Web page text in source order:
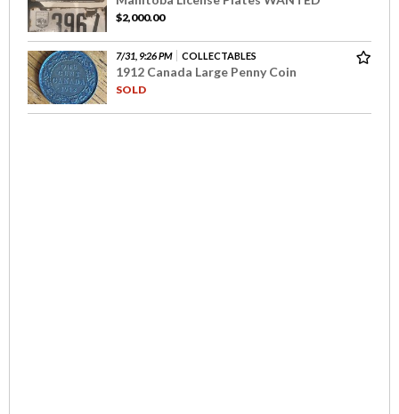
$2,000.00
7/31, 9:26 PM COLLECTABLES
1912 Canada Large Penny Coin
SOLD